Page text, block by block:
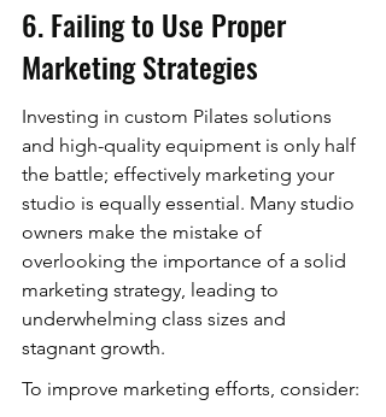
6. Failing to Use Proper
Marketing Strategies
Investing in custom Pilates solutions
and high-quality equipment is only half
the battle; effectively marketing your
studio is equally essential. Many studio
owners make the mistake of
overlooking the importance of a solid
marketing strategy, leading to
underwhelming class sizes and
stagnant growth.
To improve marketing efforts, consider: